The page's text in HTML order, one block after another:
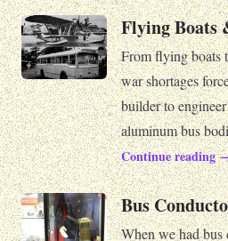
Flying Boats
From flying boats
war shortages
builder to
aluminum bus
Continue reading
Bus
When we had